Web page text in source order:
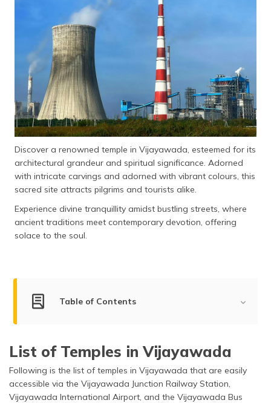
ಕನ್ನಡ
(Kannada)
മലയാളം
(Malayalam)
ଓଡ଼ିଆ
(Oriya)
(Punjabi)
Discover a renowned temple in Vijayawada, esteemed for its
architectural grandeur and spiritual significance. Adorned
with intricate carvings and adorned with vibrant colours, this
sacred site attracts pilgrims and tourists alike.
Experience divine tranquillity amidst bustling streets, where
ancient traditions meet contemporary devotion, offering
solace to the soul.
Table of Contents
Kanaka Durga Hill Temple
Sri Subrahmanya Swami Temple
Sri Dharma Sasthra ayyappa swamy temple
List of Temples in Vijayawada
Following is the list of temples in Vijayawada that are easily
accessible via the Vijayawada Junction Railway Station,
Vijayawada International Airport, and the Vijayawada Bus